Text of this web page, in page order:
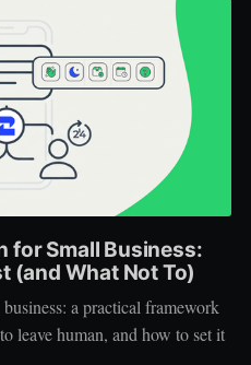
for Small Business:
(and What Not To)
a practical framework
leave human, and how to set it